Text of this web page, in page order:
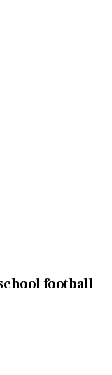
football